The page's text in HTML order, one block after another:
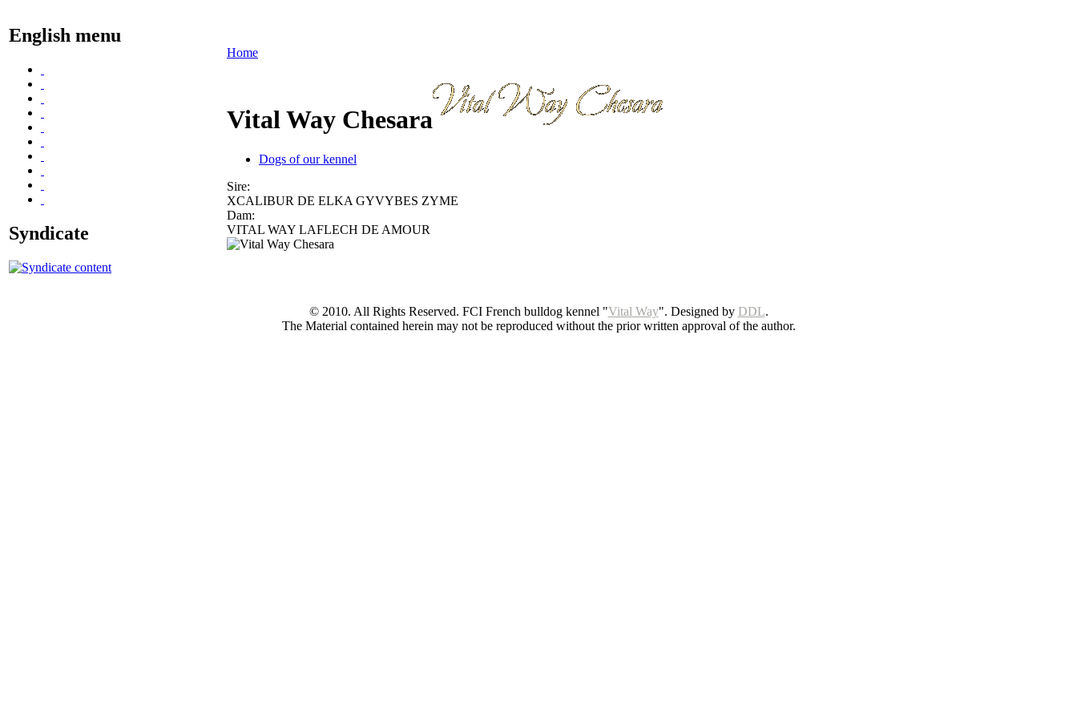
English menu
Syndicate
Home
Vital Way Chesara
Dogs of our kennel
Sire:
XCALIBUR DE ELKA GYVYBES ZYME
Dam:
VITAL WAY LAFLECH DE AMOUR
© 2010. All Rights Reserved. FCI French bulldog kennel "Vital Way". Designed by DDL.
The Material contained herein may not be reproduced without the prior written approval of the author.